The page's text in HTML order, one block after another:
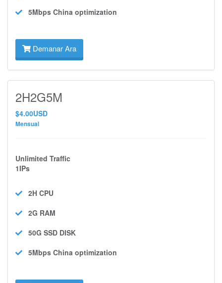
5Mbps China optimization
Demanar Ara
2H2G5M
$4.00USD
Mensual
Unlimited Traffic
1IPs
2H CPU
2G RAM
50G SSD DISK
5Mbps China optimization